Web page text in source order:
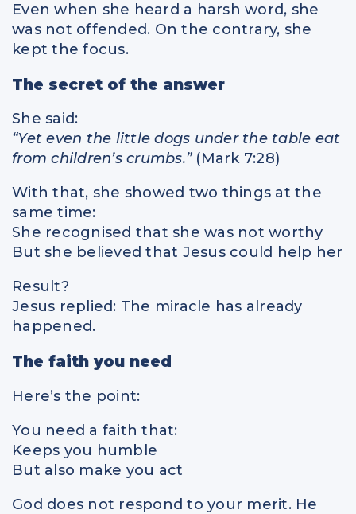
Even when she heard a harsh word, she
was not offended. On the contrary, she
kept the focus.
The secret of the answer
She said:
“Yet even the little dogs under the table eat
from children’s crumbs.”(Mark 7:28)
With that, she showed two things at the
same time:
She recognised that she was not worthy
But she believed that Jesus could help her
Result?
Jesus replied: The miracle has already
happened.
The faith you need
Here’s the point:
You need a faith that:
Keeps you humble
But also make you act
God does not respond to your merit. He